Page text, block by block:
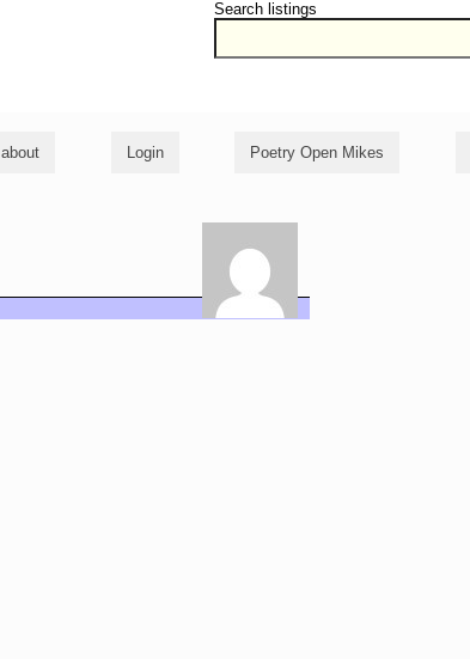
Search listings
about Login Poetry Open Mikes